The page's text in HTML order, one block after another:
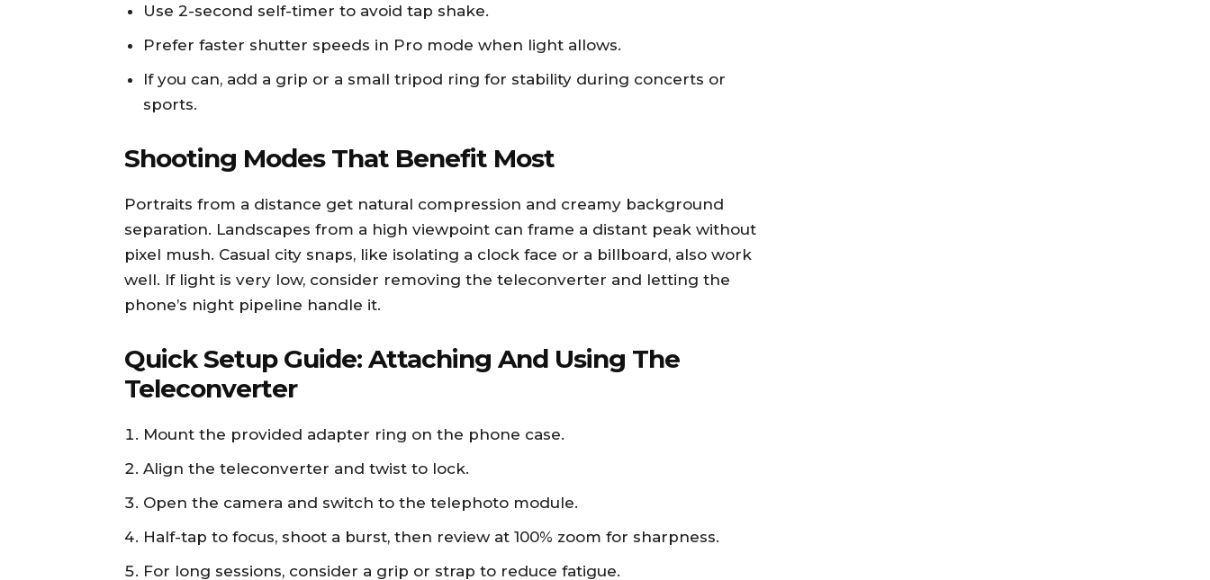
Use 2-second self-timer to avoid tap shake.
Prefer faster shutter speeds in Pro mode when light allows.
If you can, add a grip or a small tripod ring for stability during concerts or
sports.
Shooting Modes That Benefit Most
Portraits from a distance get natural compression and creamy background
separation. Landscapes from a high viewpoint can frame a distant peak without
pixel mush. Casual city snaps, like isolating a clock face or a billboard, also work
well. If light is very low, consider removing the teleconverter and letting the
phone’s night pipeline handle it.
Quick Setup Guide: Attaching And Using The
Teleconverter
Mount the provided adapter ring on the phone case.
Align the teleconverter and twist to lock.
Open the camera and switch to the telephoto module.
Half-tap to focus, shoot a burst, then review at 100% zoom for sharpness.
For long sessions, consider a grip or strap to reduce fatigue.